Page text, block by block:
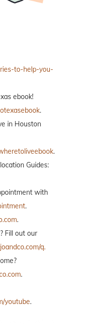
to-help-you-
ebook!
.
in Houston
.
Guides:
with
.
.
Fill out our
q.
.
youtube.